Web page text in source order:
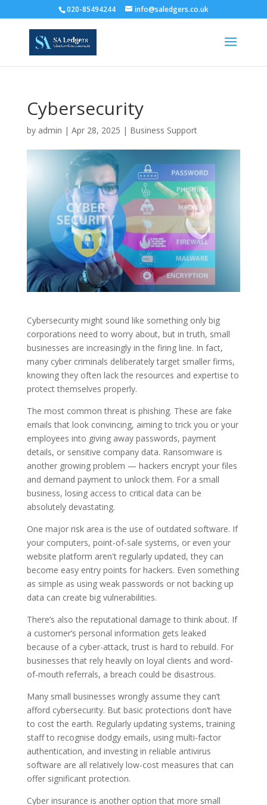
020-85494244 info@saledgers.co.uk
Cybersecurity
by admin | Apr 28, 2025 | Business Support
Cybersecurity might sound like something only big
corporations need to worry about, but in truth, small
businesses are increasingly in the firing line. In fact,
many cyber criminals deliberately target smaller firms,
knowing they often lack the resources and expertise to
protect themselves properly.
The most common threat is phishing. These are fake
emails that look convincing, aiming to trick you or your
employees into giving away passwords, payment
details, or sensitive company data. Ransomware is
another growing problem — hackers encrypt your files
and demand payment to unlock them. For a small
business, losing access to critical data can be
absolutely devastating.
One major risk area is the use of outdated software. If
your computers, point-of-sale systems, or even your
website platform aren't regularly updated, they can
become easy entry points for hackers. Even something
as simple as using weak passwords or not backing up
data can create big vulnerabilities.
There’s also the reputational damage to think about. If
a customer’s personal information gets leaked
because of a cyber-attack, trust is hard to rebuild. For
businesses that rely heavily on loyal clients and word-
of-mouth referrals, a breach could be disastrous.
Many small businesses wrongly assume they can’t
afford cybersecurity. But basic protections don’t have
to cost the earth. Regularly updating systems, training
staff to recognise dodgy emails, using multi-factor
authentication, and investing in reliable antivirus
software are all relatively low-cost measures that can
offer significant protection.
Cyber insurance is another option that more small